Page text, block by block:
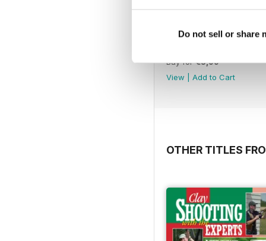
Do not sell or share
Buy for€5,99
View
Add to Cart
OTHER TITLES